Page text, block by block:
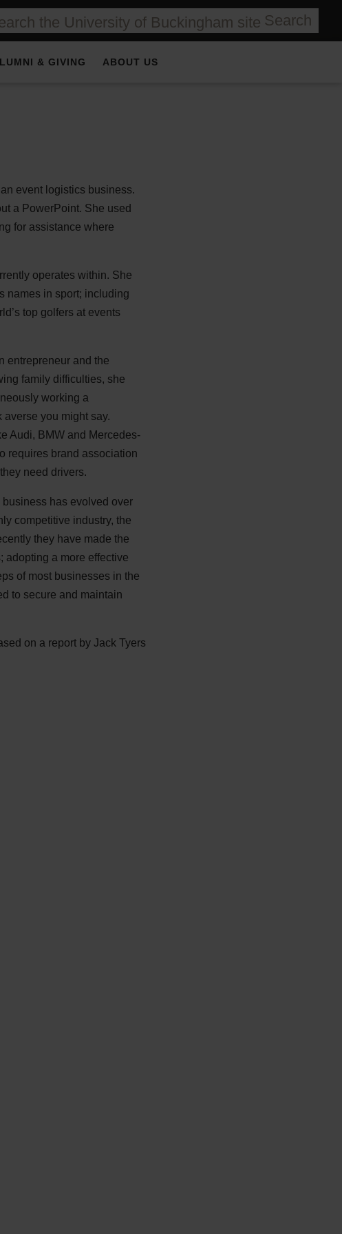
Search
& GIVING ABOUT US
event logistics business.
a PowerPoint. She used
for assistance where
operates within. She
names in sport; including
top golfers at events
entrepreneur and the
family difficulties, she
working a
you might say.
Audi, BMW and Mercedes-
requires brand association
need drivers.
has evolved over
competitive industry, the
they have made the
adopting a more effective
of most businesses in the
to secure and maintain
on a report by Jack Tyers